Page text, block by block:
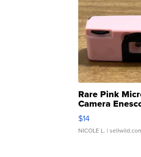
Rare Pink
Camera
Moments TD4
$14
NICOLE L. |